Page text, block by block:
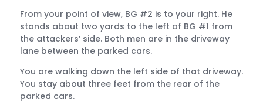
From your point of view, BG #2 is to your right. He
stands about two yards to the left of BG #1 from
the attackers’ side. Both men are in the driveway
lane between the parked cars.
You are walking down the left side of that driveway.
You stay about three feet from the rear of the
parked cars.